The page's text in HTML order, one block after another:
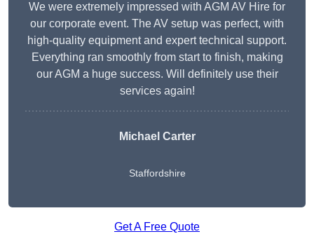
We were extremely impressed with AGM AV Hire for
our corporate event. The AV setup was perfect, with
high-quality equipment and expert technical support.
Everything ran smoothly from start to finish, making
our AGM a huge success. Will definitely use their
services again!
Michael Carter
Staffordshire
Get A Free Quote